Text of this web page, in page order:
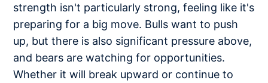
strength isn't particularly strong, feeling like it's
preparing for a big move. Bulls want to push
up, but there is also significant pressure above,
and bears are watching for opportunities.
Whether it will break upward or continue to